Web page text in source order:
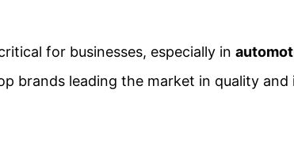
for businesses, especially in
brands leading the market in quality and